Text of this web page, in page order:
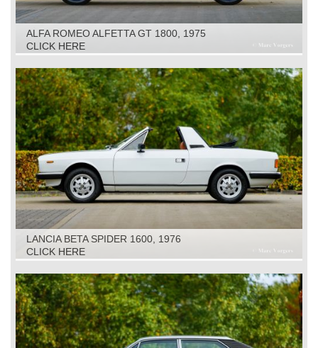
ALFA ROMEO ALFETTA GT 1800, 1975
CLICK HERE
LANCIA BETA SPIDER 1600, 1976
CLICK HERE